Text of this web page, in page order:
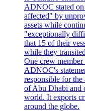
ADNOC stated
affected" by
assets while
"exceptionally
that 15 of their
while they
One crew
ADNOC's
responsible for
of Abu Dhabi and
world. It exports
around the globe.